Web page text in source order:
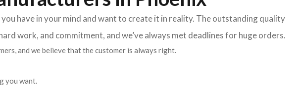
have in your mind and want to create it in reality. The outstanding quality
work, and commitment, and we’ve always met deadlines for huge orders.
and we believe that the customer is always right.
you want.